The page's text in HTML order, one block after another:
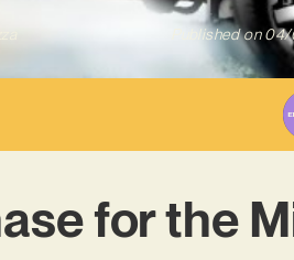
Published on 04/
for the